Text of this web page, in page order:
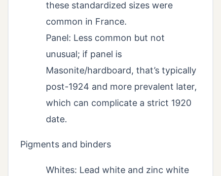
these standardized sizes were
common in France.
Panel: Less common but not
unusual; if panel is
Masonite/hardboard, that’s typically
post-1924 and more prevalent later,
which can complicate a strict 1920
date.
Pigments and binders
Whites: Lead white and zinc white